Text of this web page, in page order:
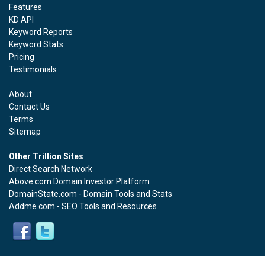
Features
KD API
Keyword Reports
Keyword Stats
Pricing
Testimonials
About
Contact Us
Terms
Sitemap
Other Trillion Sites
Direct Search Network
Above.com Domain Investor Platform
DomainState.com - Domain Tools and Stats
Addme.com - SEO Tools and Resources